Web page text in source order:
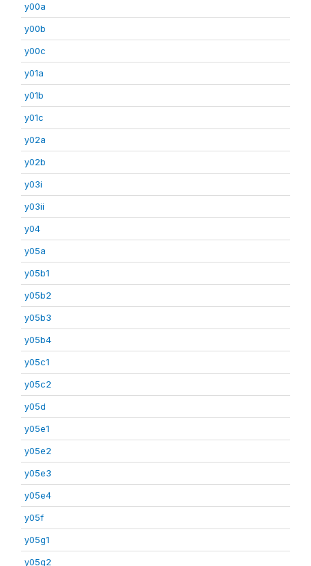
y00a
y00b
y00c
y01a
y01b
y01c
y02a
y02b
y03i
y03ii
y04
y05a
y05b1
y05b2
y05b3
y05b4
y05c1
y05c2
y05d
y05e1
y05e2
y05e3
y05e4
y05f
y05g1
y05g2